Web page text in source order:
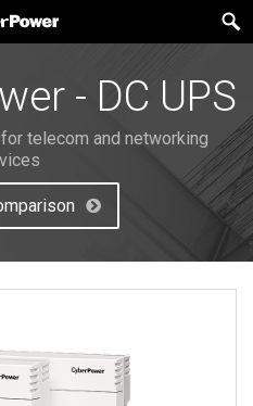
- DC UPS
telecom and networking